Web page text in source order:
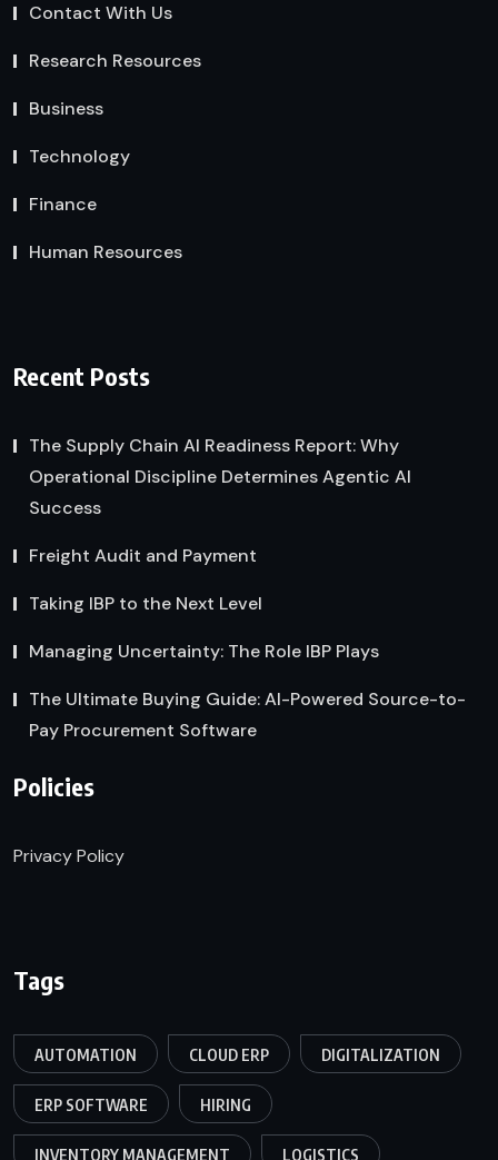
Contact With Us
Research Resources
Business
Technology
Finance
Human Resources
Recent Posts
The Supply Chain AI Readiness Report: Why
Operational Discipline Determines Agentic AI
Success
Freight Audit and Payment
Taking IBP to the Next Level
Managing Uncertainty: The Role IBP Plays
The Ultimate Buying Guide: AI-Powered Source-to-
Pay Procurement Software
Policies
Privacy Policy
Tags
AUTOMATION CLOUD ERP DIGITALIZATION
ERP SOFTWARE HIRING
INVENTORY MANAGEMENT LOGISTICS